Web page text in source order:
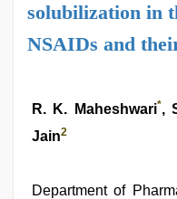
solubilization in
NSAIDs and
R. K. Maheshwari*,
Jain2
Department of